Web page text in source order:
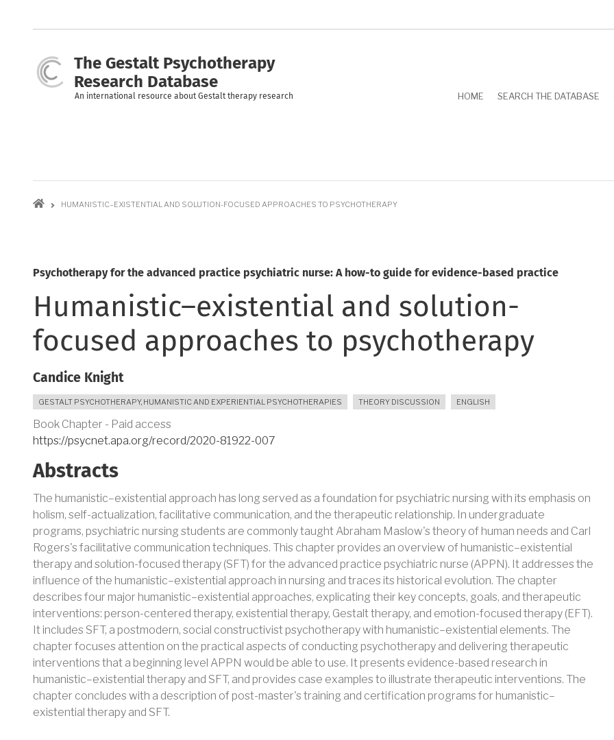
The Gestalt Psychotherapy
Research Database
An international resource about Gestalt therapy research HOME SEARCH THE DATABASE
Breadcrumb
HUMANISTIC–EXISTENTIAL AND SOLUTION-FOCUSED APPROACHES TO PSYCHOTHERAPY
Psychotherapy for the advanced practice psychiatric nurse: A how-to guide for evidence-based practice
Humanistic–existential and solution-
focused approaches to psychotherapy
Candice Knight
GESTALT PSYCHOTHERAPY, HUMANISTIC AND EXPERIENTIAL PSYCHOTHERAPIES THEORY DISCUSSION ENGLISH
Book Chapter - Paid access
https://psycnet.apa.org/record/2020-81922-007
Abstracts
The humanistic–existential approach has long served as a foundation for psychiatric nursing with its emphasis on
holism, self-actualization, facilitative communication, and the therapeutic relationship. In undergraduate
programs, psychiatric nursing students are commonly taught Abraham Maslow's theory of human needs and Carl
Rogers's facilitative communication techniques. This chapter provides an overview of humanistic–existential
therapy and solution-focused therapy (SFT) for the advanced practice psychiatric nurse (APPN). It addresses the
influence of the humanistic–existential approach in nursing and traces its historical evolution. The chapter
describes four major humanistic–existential approaches, explicating their key concepts, goals, and therapeutic
interventions: person-centered therapy, existential therapy, Gestalt therapy, and emotion-focused therapy (EFT).
It includes SFT, a postmodern, social constructivist psychotherapy with humanistic–existential elements. The
chapter focuses attention on the practical aspects of conducting psychotherapy and delivering therapeutic
interventions that a beginning level APPN would be able to use. It presents evidence-based research in
humanistic–existential therapy and SFT, and provides case examples to illustrate therapeutic interventions. The
chapter concludes with a description of post-master's training and certification programs for humanistic–
existential therapy and SFT.